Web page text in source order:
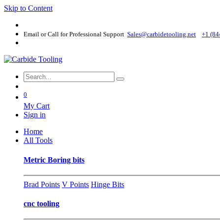
Skip to Content
Email or Call for Professional Support Sales@carbidetooling​.net +1
0
My Cart
Sign in
Home
All Tools
Metric Boring bits
Brad Points V Points Hinge Bits
cnc tooling